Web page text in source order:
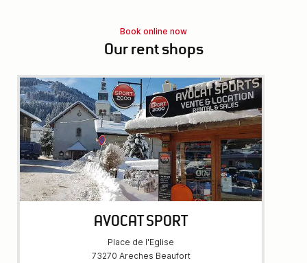
Book online now
Our rent shops
AVOCAT SPORT
Place de l'Eglise
73270 Areches Beaufort